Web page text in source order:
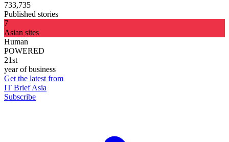
733,735
Published stories
7
Asian sites
Human
POWERED
21st
year of business
Get the latest from
IT Brief Asia
Subscribe